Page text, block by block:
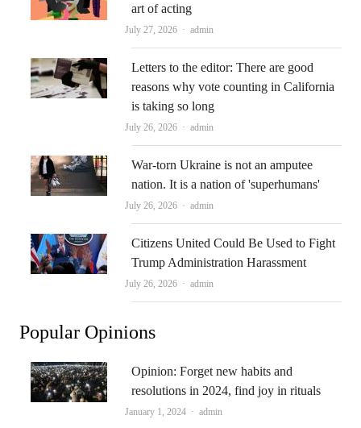
art of acting
July 27, 2026 Author
admin
Letters to the editor: There are good
reasons why vote counting in California
is taking so long
July 26, 2026 Author
admin
War-torn Ukraine is not an amputee
nation. It is a nation of 'superhumans'
July 26, 2026 Author
admin
Citizens United Could Be Used to Fight
Trump Administration Harassment
July 26, 2026 Author
admin
Popular Opinions
Opinion: Forget new habits and
resolutions in 2024, find joy in rituals
January 1, 2024 Author
admin